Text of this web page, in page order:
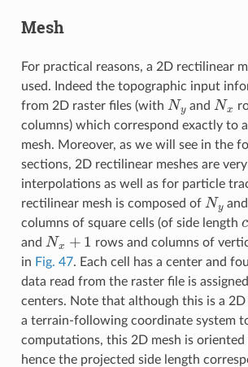
Mesh
For practical reasons, a 2D rectilinear
used. Indeed the topographic input
from 2D raster files (with Ny and Nx
columns) which correspond exactly to
mesh. Moreover, as we will see in the
sections, 2D rectilinear meshes are
interpolations as well as for particle
rectilinear mesh is composed of Ny and
columns of square cells (of side length
and Nx 1
rows and columns of
in Fig. 47. Each cell has a center and
data read from the raster file is
centers. Note that although this is a 2D
a terrain-following coordinate system
computations, this 2D mesh is oriented
hence the projected side length